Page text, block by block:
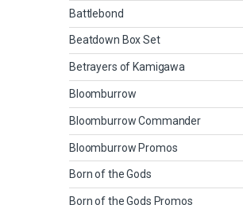
Battlebond
Beatdown Box Set
Betrayers of Kamigawa
Bloomburrow
Bloomburrow Commander
Bloomburrow Promos
Born of the Gods
Born of the Gods Promos